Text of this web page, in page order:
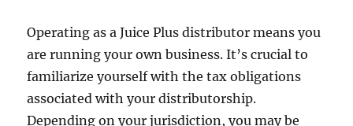
Operating as a Juice Plus distributor means you
are running your own business. It’s crucial to
familiarize yourself with the tax obligations
associated with your distributorship.
Depending on your jurisdiction, you may be